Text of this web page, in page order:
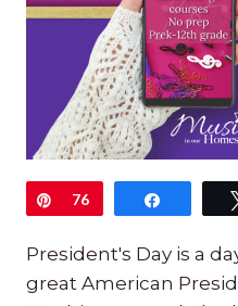
Pin
76
President's Day is a
great American